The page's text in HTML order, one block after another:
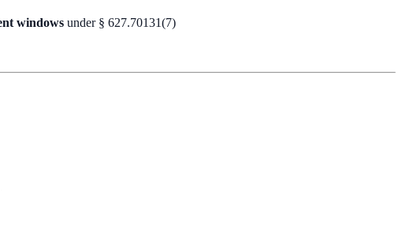
windows under § 627.70131(7)